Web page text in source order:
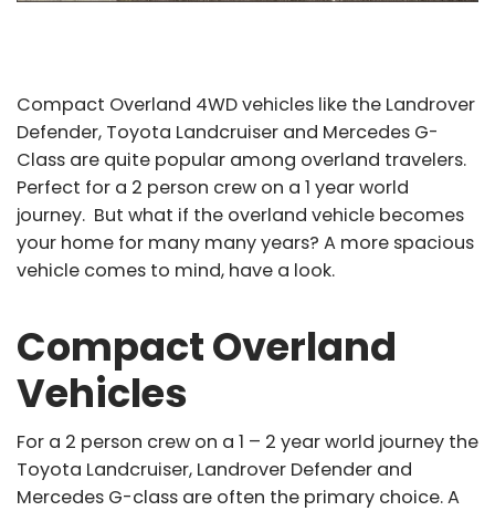
Compact Overland 4WD vehicles like the Landrover
Defender, Toyota Landcruiser and Mercedes G-
Class are quite popular among overland travelers.
Perfect for a 2 person crew on a 1 year world
journey. But what if the overland vehicle becomes
your home for many many years? A more spacious
vehicle comes to mind, have a look.
Compact Overland
Vehicles
For a 2 person crew on a 1 – 2 year world journey the
Toyota Landcruiser, Landrover Defender and
Mercedes G-class are often the primary choice. A